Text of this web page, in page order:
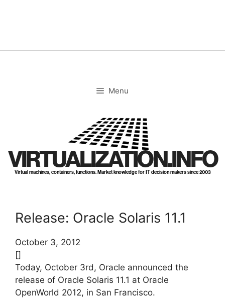
Menu
VIRTUALIZATION.INFO
Virtual machines, containers, functions. Market knowledge for IT decision makers since 2003
Release: Oracle Solaris 11.1
October 3, 2012
[]
Today, October 3rd, Oracle announced the
release of Oracle Solaris 11.1 at Oracle
OpenWorld 2012, in San Francisco.